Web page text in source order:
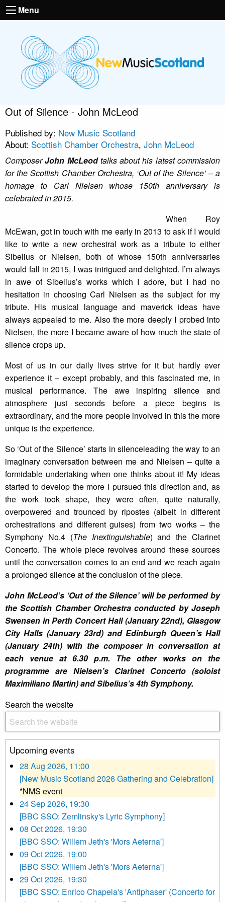
Menu
Out of Silence - John McLeod
Published by: New Music Scotland
About: Scottish Chamber Orchestra, John McLeod
ComposerJohn McLeodtalks about his latest commission
for the Scottish Chamber Orchestra, ‘Out of the Silence’ – a
homage to Carl Nielsen whose 150th anniversary is
celebrated in 2015.
When Roy
McEwan, got in touch with me early in 2013 to ask if I would
like to write a new orchestral work as a tribute to either
Sibelius or Nielsen, both of whose 150th anniversaries
would fall in 2015, I was intrigued and delighted. I’m always
in awe of Sibelius’s works which I adore, but I had no
hesitation in choosing Carl Nielsen as the subject for my
tribute. His musical language and maverick ideas have
always appealed to me. Also the more deeply I probed into
Nielsen, the more I became aware of how much the state of
silence crops up.
Most of us in our daily lives strive for it but hardly ever
experience it – except probably, and this fascinated me, in
musical performance. The awe inspiring silence and
atmosphere just seconds before a piece begins is
extraordinary, and the more people involved in this the more
unique is the experience.
So ‘Out of the Silence’ starts in silenceleading the way to an
imaginary conversation between me and Nielsen – quite a
formidable undertaking when one thinks about it! My ideas
started to develop the more I pursued this direction and, as
the work took shape, they were often, quite naturally,
overpowered and trounced by ripostes (albeit in different
orchestrations and different guises) from two works – the
Symphony No.4 (The Inextinguishable) and the Clarinet
Concerto. The whole piece revolves around these sources
until the conversation comes to an end and we reach again
a prolonged silence at the conclusion of the piece.
John McLeod’s ‘Out of the Silence’ will be performed by
the Scottish Chamber Orchestra conducted by Joseph
Swensen in Perth Concert Hall (January 22nd), Glasgow
City Halls (January 23rd) and Edinburgh Queen’s Hall
(January 24th) with the composer in conversation at
each venue at 6.30 p.m. The other works on the
programme are Nielsen’s Clarinet Concerto (soloist
Maximiliano Martin) and Sibelius’s 4th Symphony.
Search the website
Upcoming events
28 Aug 2026, 11:00
[New Music Scotland 2026 Gathering and Celebration]
*NMS event
24 Sep 2026, 19:30
[BBC SSO: Zemlinsky's Lyric Symphony]
08 Oct 2026, 19:30
[BBC SSO: Willem Jeth's 'Mors Aeterna']
09 Oct 2026, 19:00
[BBC SSO: Willem Jeth's 'Mors Aeterna']
29 Oct 2026, 19:30
[BBC SSO: Enrico Chapela's 'Antiphaser' (Concerto for